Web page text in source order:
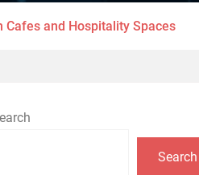
and Hospitality Spaces
Search